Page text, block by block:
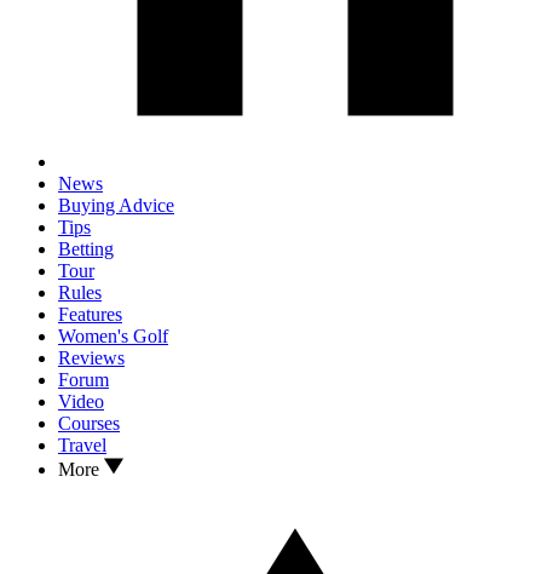
News
Buying Advice
Tips
Betting
Tour
Rules
Features
Women's Golf
Reviews
Forum
Video
Courses
Travel
More